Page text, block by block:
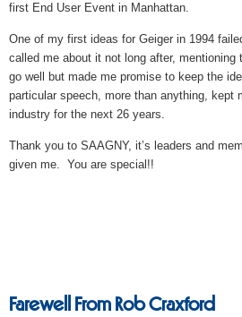
first End User Event in Manhattan.
One of my first ideas for Geiger in 1994
called me about it not long after, mentioning
go well but made me promise to keep the
particular speech, more than anything, kept
industry for the next 26 years.
Thank you to SAAGNY, it’s leaders and
given me. You are special!!
Farewell From Rob Craxford